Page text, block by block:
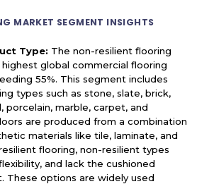
MARKET SEGMENT INSIGHTS
Type: The non-resilient flooring
global commercial flooring
55%. This segment includes
types such as stone, slate, brick,
porcelain, marble, carpet, and
are produced from a combination
materials like tile, laminate, and
flooring, non-resilient types
and lack the cushioned
These options are widely used